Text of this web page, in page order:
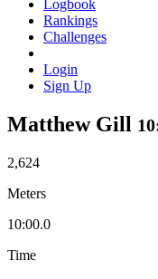
Logbook
Rankings
Challenges
Login
Sign Up
Matthew Gill
2,624
Meters
10:00.0
Time